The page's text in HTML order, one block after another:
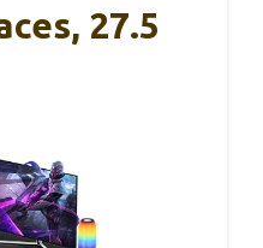
27.5